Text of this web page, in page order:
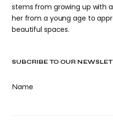
SUBCRIBE TO OUR
Name
stems from growing up with
her from a young age to
beautiful spaces.